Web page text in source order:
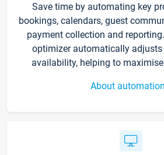
Save time by automating key
bookings, calendars, guest
payment collection and
optimizer automatically adjusts
availability, helping to
About automation